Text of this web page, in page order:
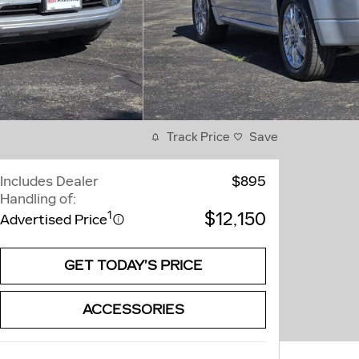
Track Price Save
Includes Dealer
Handling of:
$895
Advertised Price1 $12,150
GET TODAY’S PRICE
ACCESSORIES